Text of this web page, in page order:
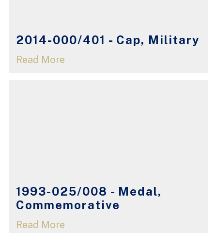
2014-000/401 - Cap, Military
Read More
1993-025/008 - Medal,
Commemorative
Read More